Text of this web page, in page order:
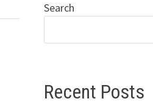
Search
Recent Posts